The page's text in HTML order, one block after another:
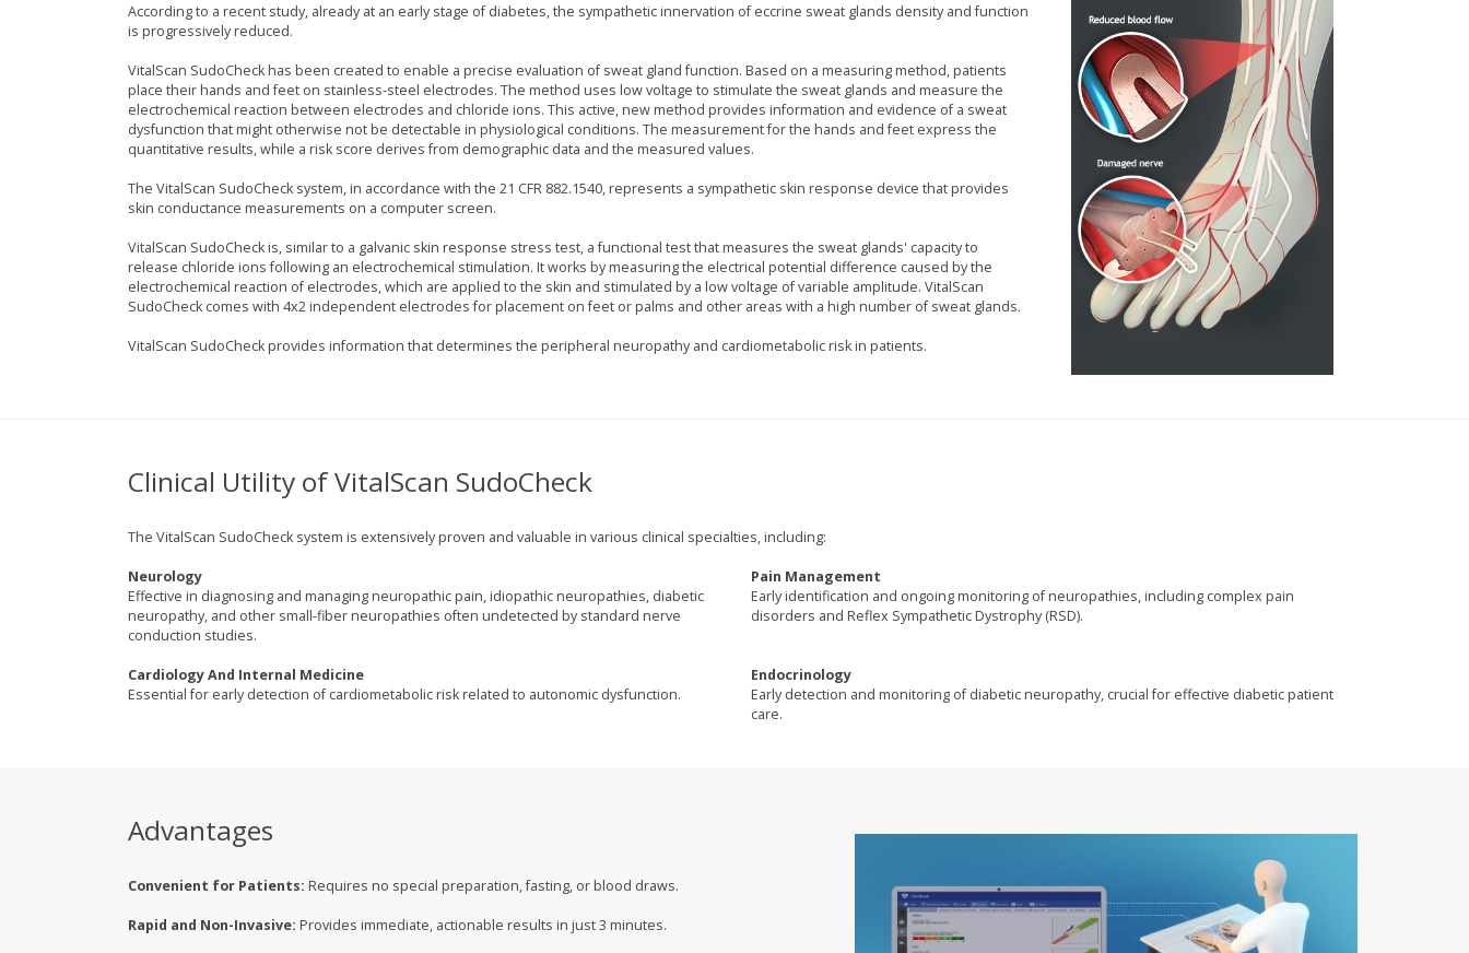
According to a recent study, already at an early stage of diabetes, the sympathetic innervation of eccrine sweat glands density and function
is progressively reduced.
VitalScan SudoCheck has been created to enable a precise evaluation of sweat gland function. Based on a measuring method, patients
place their hands and feet on stainless-steel electrodes. The method uses low voltage to stimulate the sweat glands and measure the
electrochemical reaction between electrodes and chloride ions. This active, new method provides information and evidence of a sweat
dysfunction that might otherwise not be detectable in physiological conditions. The measurement for the hands and feet express the
quantitative results, while a risk score derives from demographic data and the measured values.
The VitalScan SudoCheck system, in accordance with the 21 CFR 882.1540, represents a sympathetic skin response device that provides
skin conductance measurements on a computer screen.
VitalScan SudoCheck is, similar to a galvanic skin response stress test, a functional test that measures the sweat glands' capacity to
release chloride ions following an electrochemical stimulation. It works by measuring the electrical potential difference caused by the
electrochemical reaction of electrodes, which are applied to the skin and stimulated by a low voltage of variable amplitude. VitalScan
SudoCheck comes with 4x2 independent electrodes for placement on feet or palms and other areas with a high number of sweat glands.
VitalScan SudoCheck provides information that determines the peripheral neuropathy and cardiometabolic risk in patients.
Clinical Utility of VitalScan SudoCheck
The VitalScan SudoCheck system is extensively proven and valuable in various clinical specialties, including:
Neurology
Effective in diagnosing and managing neuropathic pain, idiopathic neuropathies, diabetic
neuropathy, and other small-fiber neuropathies often undetected by standard nerve
conduction studies.
Cardiology And Internal Medicine
Essential for early detection of cardiometabolic risk related to autonomic dysfunction.
Pain Management
Early identification and ongoing monitoring of neuropathies, including complex pain
disorders and Reflex Sympathetic Dystrophy (RSD).
Endocrinology
Early detection and monitoring of diabetic neuropathy, crucial for effective diabetic patient
care.
Advantages
Convenient for Patients: Requires no special preparation, fasting, or blood draws.
Rapid and Non-Invasive: Provides immediate, actionable results in just 3 minutes.